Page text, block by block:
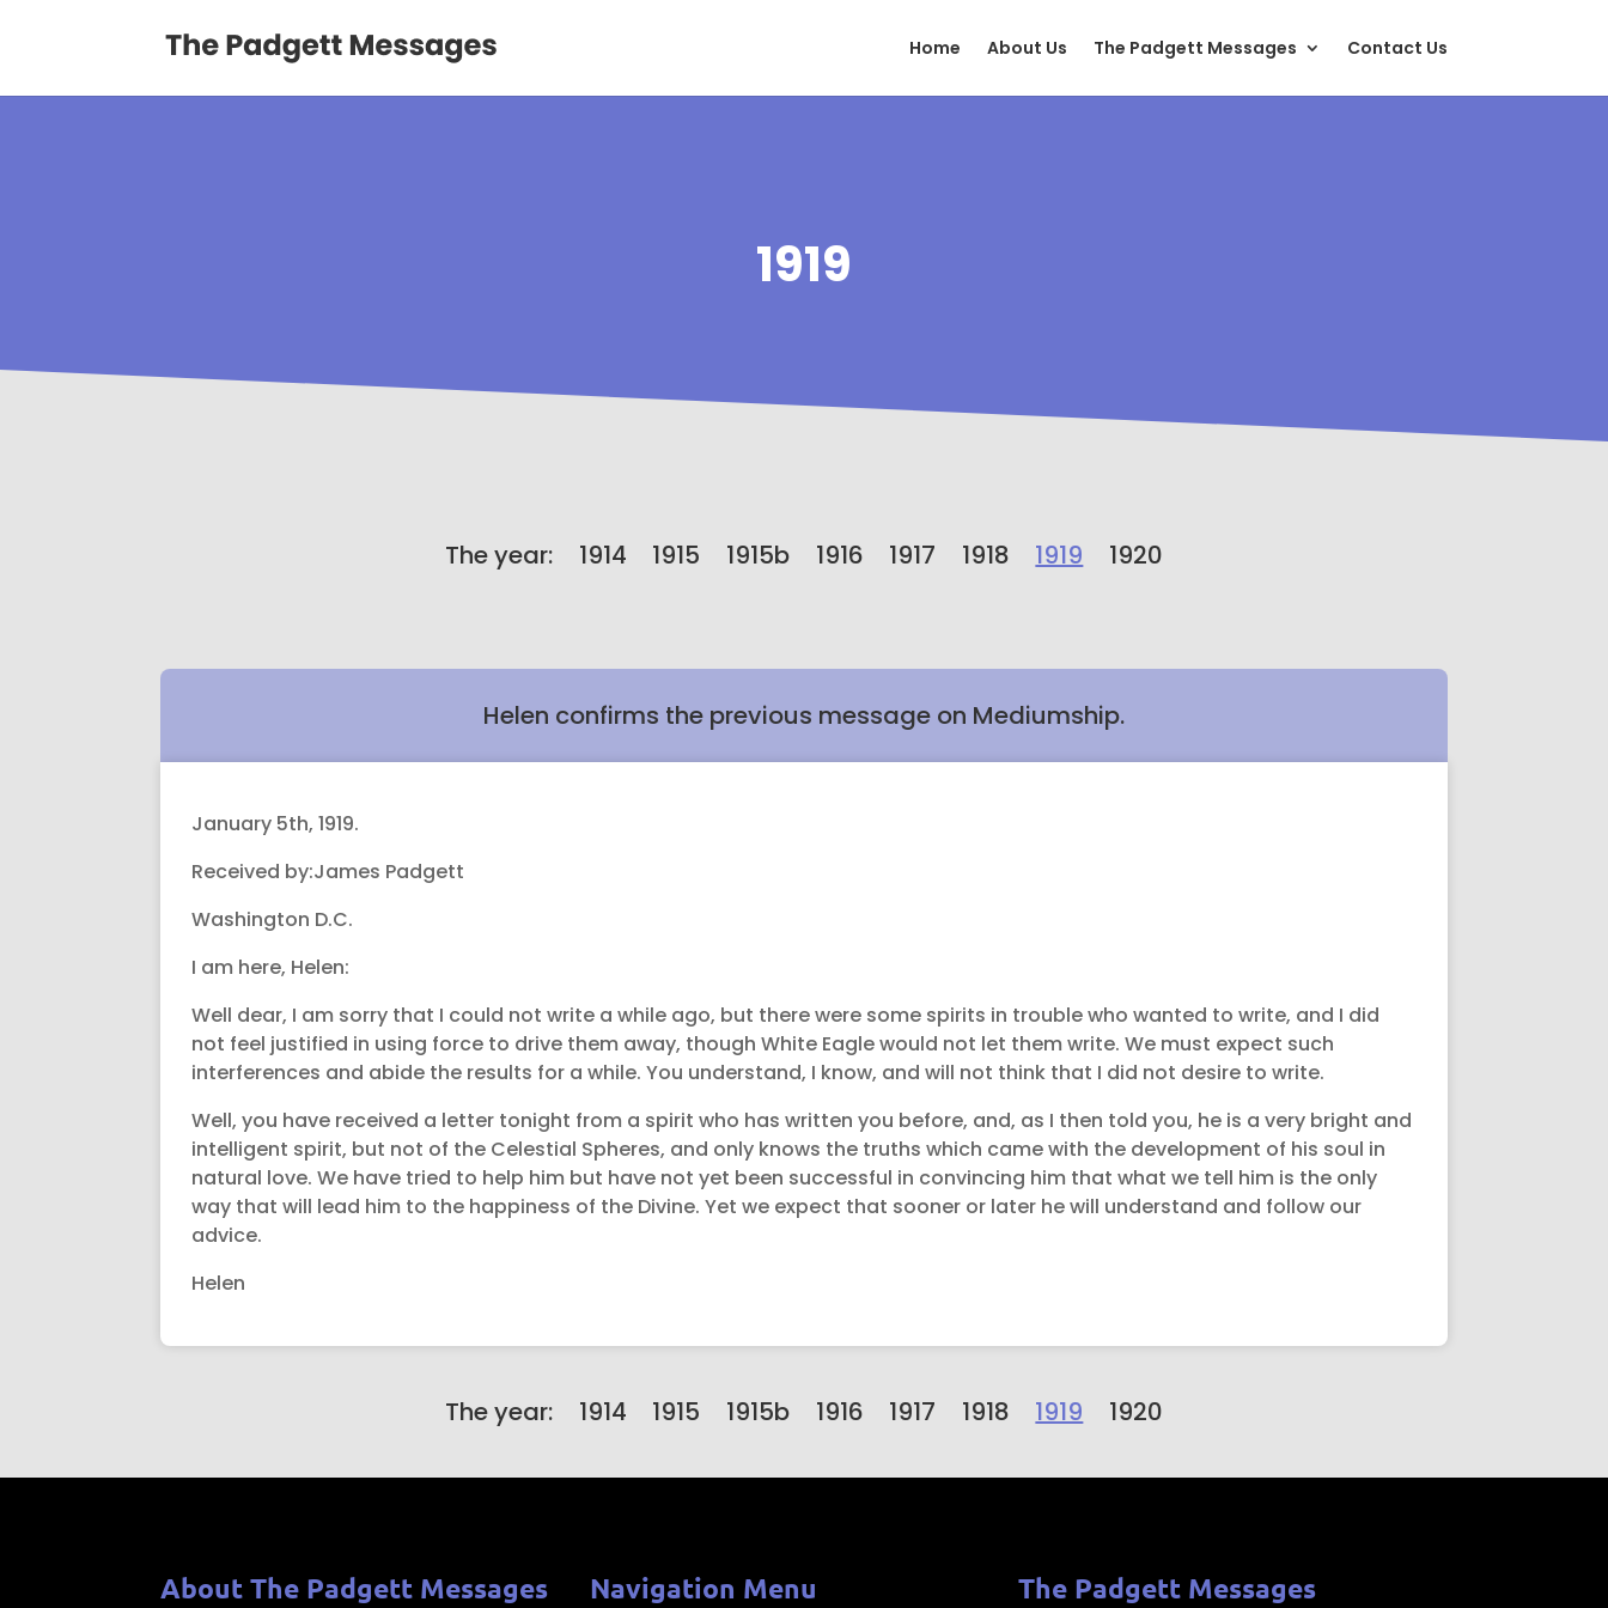
Home About Us The Padgett Messages Contact Us
1919
The year: 1914 1915 1915b 1916 1917 1918 1919 1920
Helen confirms the previous message on Mediumship.
January 5th, 1919.
Received by:James Padgett
Washington D.C.
I am here, Helen:
Well dear, I am sorry that I could not write a while ago, but there were some spirits in trouble who wanted to write, and I did
not feel justified in using force to drive them away, though White Eagle would not let them write. We must expect such
interferences and abide the results for a while. You understand, I know, and will not think that I did not desire to write.
Well, you have received a letter tonight from a spirit who has written you before, and, as I then told you, he is a very bright and
intelligent spirit, but not of the Celestial Spheres, and only knows the truths which came with the development of his soul in
natural love. We have tried to help him but have not yet been successful in convincing him that what we tell him is the only
way that will lead him to the happiness of the Divine. Yet we expect that sooner or later he will understand and follow our
advice.
Helen
The year: 1914 1915 1915b 1916 1917 1918 1919 1920
About The Padgett Messages Navigation Menu The Padgett Messages